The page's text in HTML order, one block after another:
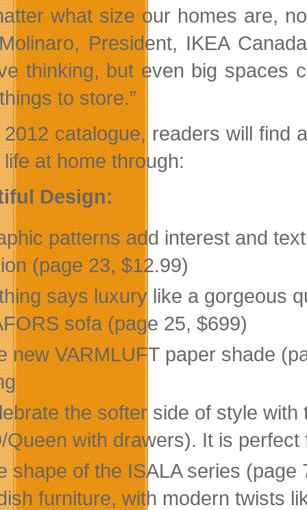
what size our homes are,
President, IKEA
thinking, but even big spaces
to store.”
catalogue, readers will find
at home through:
Design:
patterns add interest and
(page 23, $12.99)
says luxury like a gorgeous
sofa (page 25, $699)
new VARMLUFT paper shade
the softer side of style
Queen with drawers). It is
shape of the ISALA series
furniture, with modern twists